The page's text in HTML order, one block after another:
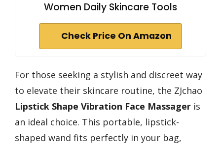
Women Daily Skincare Tools
Check Price On Amazon
For those seeking a stylish and discreet way
to elevate their skincare routine, the ZJchao
Lipstick Shape Vibration Face Massager is
an ideal choice. This portable, lipstick-
shaped wand fits perfectly in your bag,